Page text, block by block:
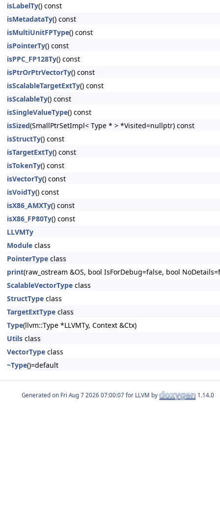
isLabelTy() const
isMetadataTy() const
isMultiUnitFPType() const
isPointerTy() const
isPPC_FP128Ty() const
isPtrOrPtrVectorTy() const
isScalableTargetExtTy() const
isScalableTy() const
isSingleValueType() const
isSized(SmallPtrSetImpl< Type * > *Visited=nullptr) const
isStructTy() const
isTargetExtTy() const
isTokenTy() const
isVectorTy() const
isVoidTy() const
isX86_AMXTy() const
isX86_FP80Ty() const
LLVMTy
Module class
PointerType class
print(raw_ostream &OS, bool IsForDebug=false, bool
ScalableVectorType class
StructType class
TargetExtType class
Type(llvm::Type *LLVMTy, Context &Ctx)
Utils class
VectorType class
~Type()=default
Generated on for LLVM by 1.14.0